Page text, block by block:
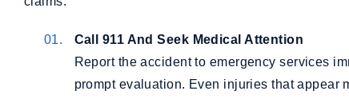
Call 911 And Seek Medical Attention
Report the accident to emergency services
prompt evaluation. Even injuries that appear